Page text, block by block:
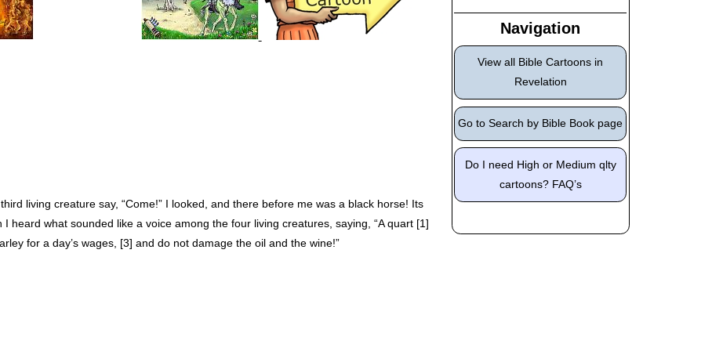
living creature say, “Come!” I looked, and there before me was a black horse! Its
heard what sounded like a voice among the four living creatures, saying, “A quart [1]
for a day’s wages, [3] and do not damage the oil and the wine!”
Navigation
View all Bible Cartoons in
Revelation
Go to Search by Bible Book page
Do I need High or Medium qlty
cartoons? FAQ’s